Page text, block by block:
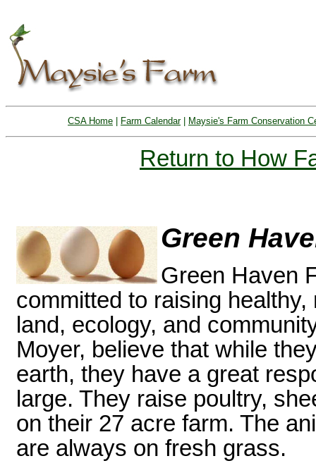
CSA Home Farm Calendar| Maysie's Farm Conservation
Return to How
Green
Green Haven
committed to raising
land, ecology, and
Moyer, believe that while
earth, they have a great
large. They raise poultry,
on their 27 acre farm. The
are always on fresh grass.